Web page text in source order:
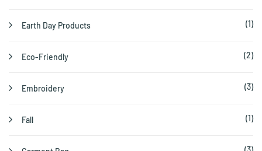
Earth Day Products (1)
Eco-Friendly (2)
Embroidery (3)
Fall (1)